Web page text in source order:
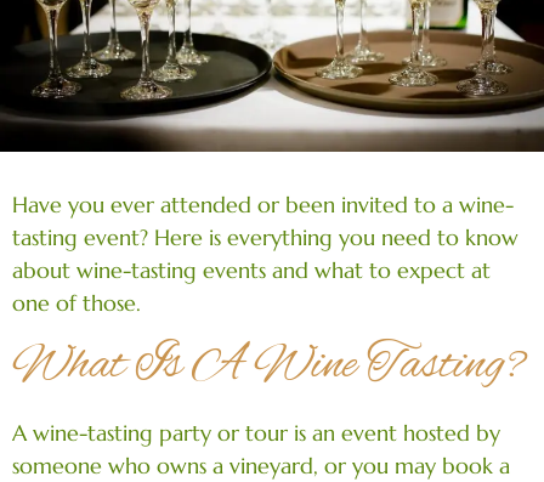
Have you ever attended or been invited to a wine-
tasting event? Here is everything you need to know
about wine-tasting events and what to expect at
one of those.
What Is A Wine Tasting?
A wine-tasting party or tour is an event hosted by
someone who owns a vineyard, or you may book a